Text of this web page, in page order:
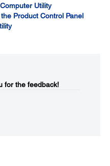
Utility
Product Control Panel
for the feedback!